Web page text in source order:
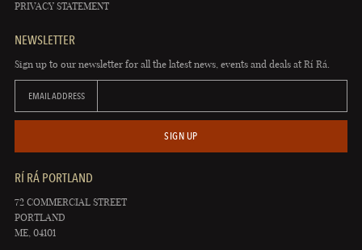
PRIVACY STATEMENT
NEWSLETTER
Sign up to our newsletter for all the latest news, events and deals at Rí Rá.
EMAIL ADDRESS
SIGN UP
RÍ RÁ PORTLAND
72 COMMERCIAL STREET
PORTLAND
ME, 04101